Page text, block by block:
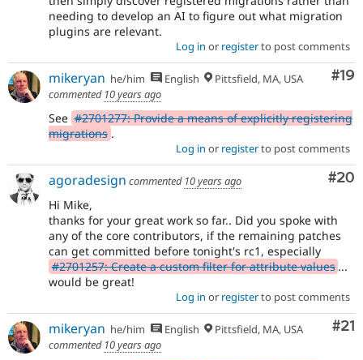
needing to develop an AI to figure out what migration
plugins are relevant.
Log in or registerto post comments
#19
mikeryan he/him English
Pittsfield, MA, USA
commented 10 years ago
See #2701277: Provide a means of explicitly registering
migrations .
Log in or registerto post comments
#20
agoradesign commented 10 years ago
Hi Mike,
thanks for your great work so far.. Did you spoke with
any of the core contributors, if the remaining patches
can get committed before tonight's rc1, especially
#2701257: Create a custom filter for attribute values ...
would be great!
Log in or registerto post comments
#21
mikeryan he/him English
Pittsfield, MA, USA
commented 10 years ago